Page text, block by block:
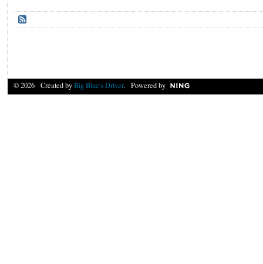
© 2026 Created byBig Blue's Driver. Powered by